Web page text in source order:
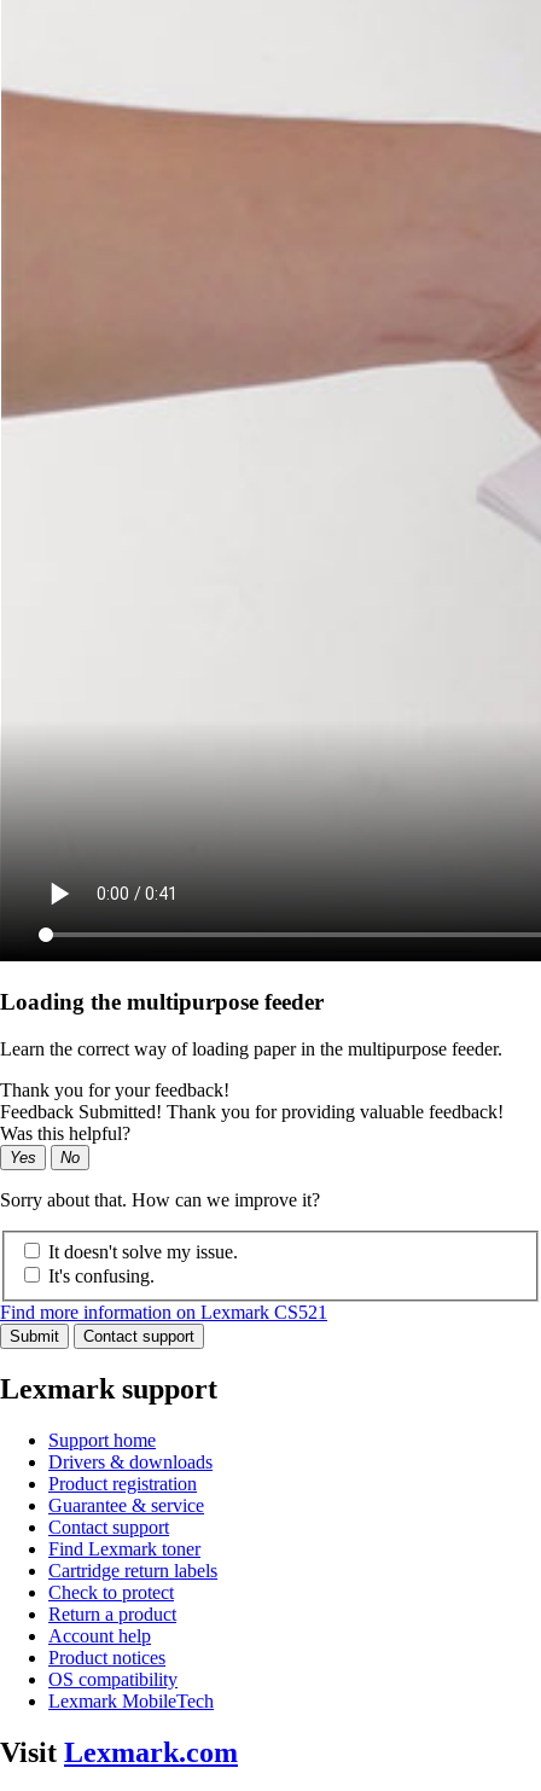
Loading the multipurpose feeder
Learn the correct way of loading paper in the multipurpose feeder.
Thank you for your feedback!
Feedback Submitted! Thank you for providing valuable feedback!
Was this helpful?
Yes No
Sorry about that. How can we improve it?
It doesn't solve my issue.
It's confusing.
Find more information on Lexmark CS521
Submit Contact support
Lexmark support
Support home
Drivers & downloads
Product registration
Guarantee & service
Contact support
Find Lexmark toner
Cartridge return labels
Check to protect
Return a product
Account help
Product notices
OS compatibility
Lexmark MobileTech
Visit Lexmark.com